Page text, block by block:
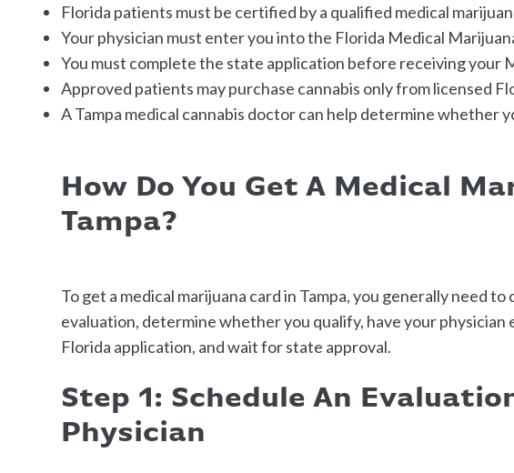
Florida patients must be certified by a qualified medical
Your physician must enter you into the Florida Medical
You must complete the state application before receiving your
Approved patients may purchase cannabis only from licensed
A Tampa medical cannabis doctor can help determine whether
How Do You Get A Medical
Tampa?
To get a medical marijuana card in Tampa, you generally need
evaluation, determine whether you qualify, have your
Florida application, and wait for state approval.
Step 1: Schedule An
Physician